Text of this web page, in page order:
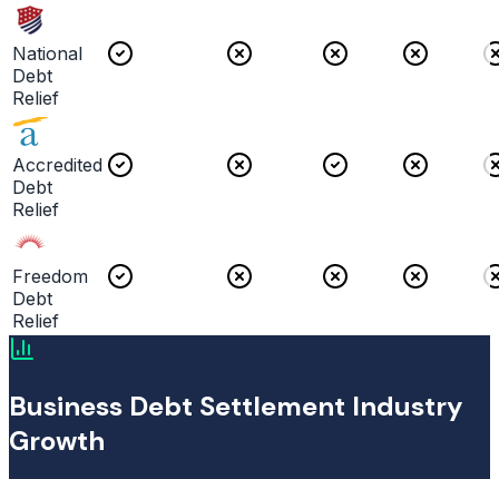
National
Debt
Relief
Accredited
Debt
Relief
Freedom
Debt
Relief
Business Debt Settlement Industry
Growth